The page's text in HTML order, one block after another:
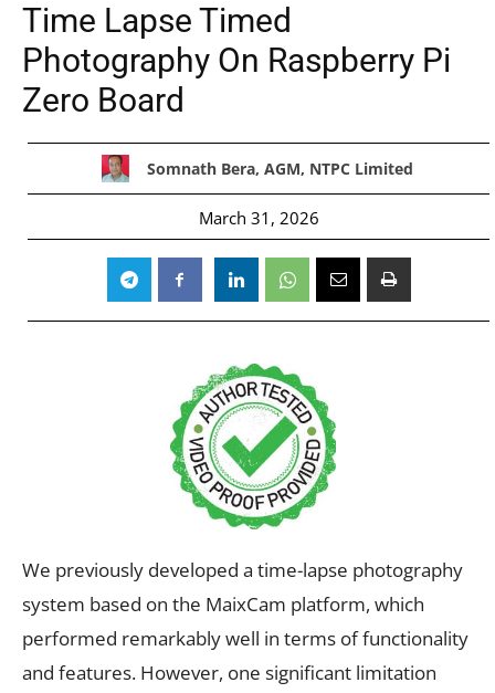
Time Lapse Timed
Photography On Raspberry Pi
Zero Board
Somnath Bera, AGM, NTPC Limited
March 31, 2026
We previously developed a time-lapse photography
system based on the MaixCam platform, which
performed remarkably well in terms of functionality
and features. However, one significant limitation